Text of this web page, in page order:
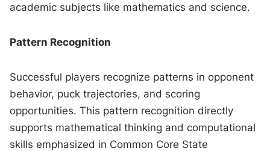
academic subjects like mathematics and science.
Pattern Recognition
Successful players recognize patterns in opponent
behavior, puck trajectories, and scoring
opportunities. This pattern recognition directly
supports mathematical thinking and computational
skills emphasized in Common Core State